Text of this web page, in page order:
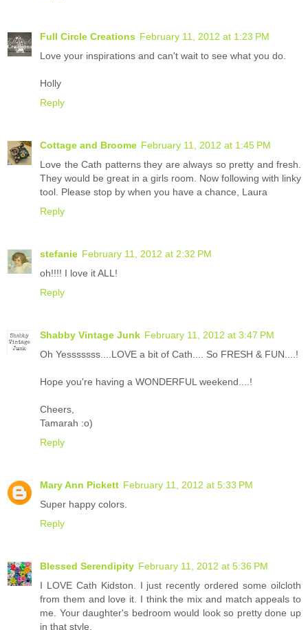
Full Circle Creations February 11, 2012 at 1:23 PM
Love your inspirations and can't wait to see what you do.
Holly
Reply
Cottage and Broome February 11, 2012 at 1:45 PM
Love the Cath patterns they are always so pretty and fresh.
They would be great in a girls room. Now following with linky
tool. Please stop by when you have a chance, Laura
Reply
stefanie February 11, 2012 at 2:32 PM
oh!!!! I love it ALL!
Reply
Shabby Vintage Junk February 11, 2012 at 3:47 PM
Oh Yesssssss....LOVE a bit of Cath.... So FRESH & FUN....!
Hope you're having a WONDERFUL weekend....!
Cheers,
Tamarah :o)
Reply
Mary Ann Pickett February 11, 2012 at 5:33 PM
Super happy colors.
Reply
Blessed Serendipity February 11, 2012 at 5:36 PM
I LOVE Cath Kidston. I just recently ordered some oilcloth
from them and love it. I think the mix and match appeals to
me. Your daughter's bedroom would look so pretty done up
in that style.